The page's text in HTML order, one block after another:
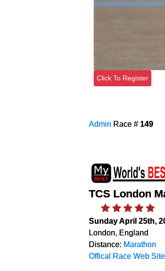
Click To Register
Admin Race # 149
TCS London
Sunday April 25th,
London, England
Distance: Marathon
Offical Race Web Site